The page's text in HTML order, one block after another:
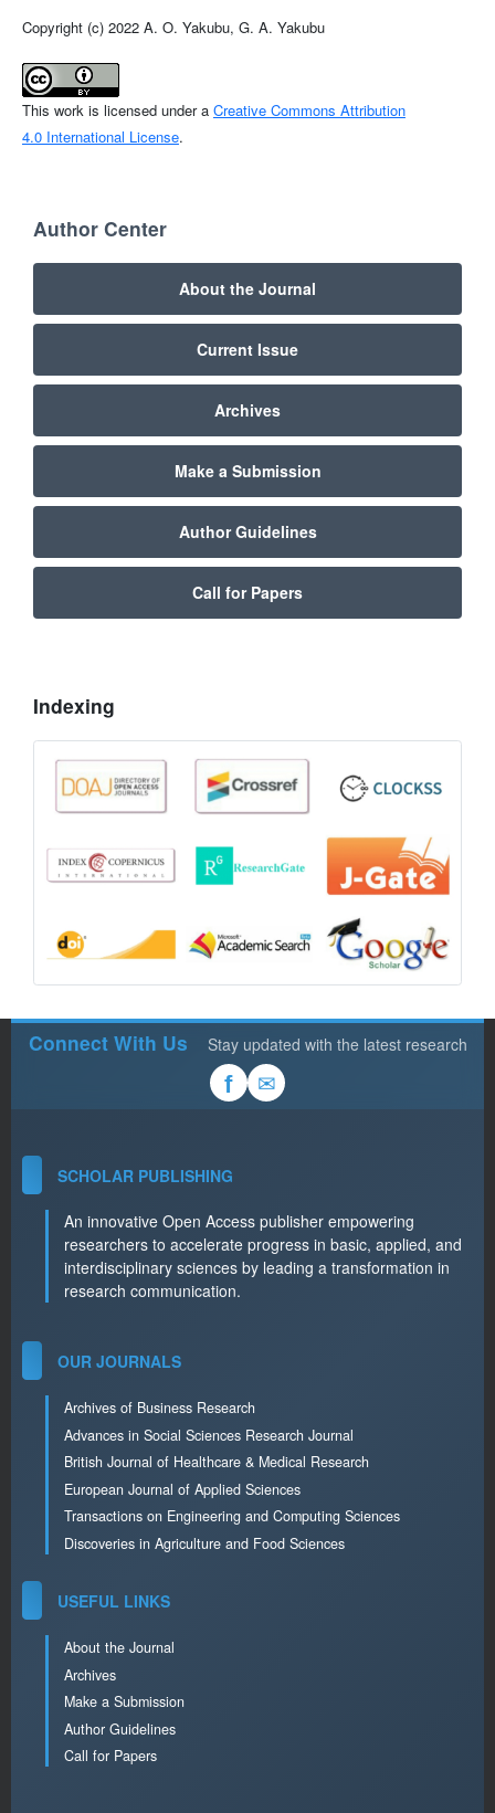
Copyright (c) 2022 A. O. Yakubu, G. A. Yakubu
This work is licensed under a Creative Commons Attribution
4.0 International License.
Author Center
About the Journal
Current Issue
Archives
Make a Submission
Author Guidelines
Call for Papers
Indexing
Connect With Us Stay updated with the latest research
f ✉
SCHOLAR PUBLISHING
An innovative Open Access publisher empowering
researchers to accelerate progress in basic, applied, and
interdisciplinary sciences by leading a transformation in
research communication.
OUR JOURNALS
Archives of Business Research
Advances in Social Sciences Research Journal
British Journal of Healthcare & Medical Research
European Journal of Applied Sciences
Transactions on Engineering and Computing Sciences
Discoveries in Agriculture and Food Sciences
USEFUL LINKS
About the Journal
Archives
Make a Submission
Author Guidelines
Call for Papers